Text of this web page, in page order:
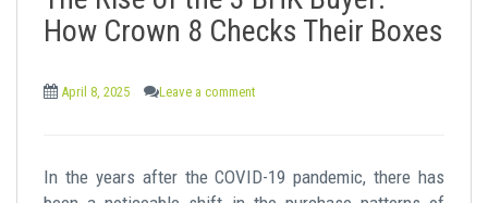
How Crown 8 Checks Their Boxes
April 8, 2025 Leave a comment
In the years after the COVID-19 pandemic, there has